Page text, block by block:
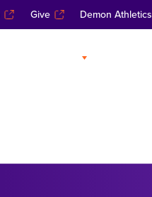
Give Demon Athletics